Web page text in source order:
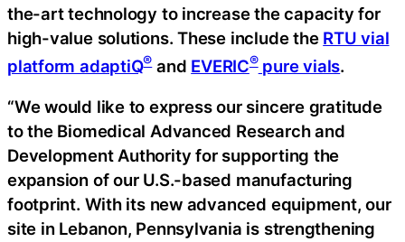
the-art technology to increase the capacity for
high-value solutions. These include the RTU vial
platform adaptiQ®and EVERIC®pure vials.
“We would like to express our sincere gratitude
to the Biomedical Advanced Research and
Development Authority for supporting the
expansion of our U.S.-based manufacturing
footprint. With its new advanced equipment, our
site in Lebanon, Pennsylvania is strengthening